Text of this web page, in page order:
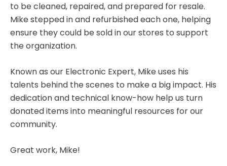
to be cleaned, repaired, and prepared for resale.
Mike stepped in and refurbished each one, helping
ensure they could be sold in our stores to support
the organization.
Known as our Electronic Expert, Mike uses his
talents behind the scenes to make a big impact. His
dedication and technical know-how help us turn
donated items into meaningful resources for our
community.
Great work, Mike!